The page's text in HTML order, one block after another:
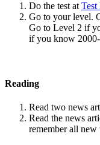
Do the test atTest
Go to your level.
Go to Level 2 if
if you know
Reading
Read two news
Read the news
remember all new